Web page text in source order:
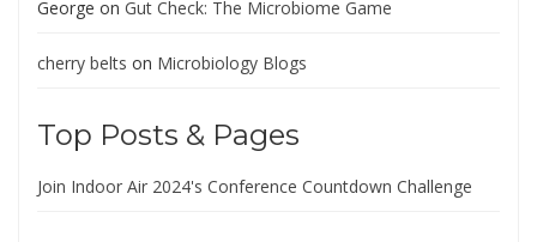
George on Gut Check: The Microbiome Game
cherry belts on Microbiology Blogs
Top Posts & Pages
Join Indoor Air 2024's Conference Countdown Challenge